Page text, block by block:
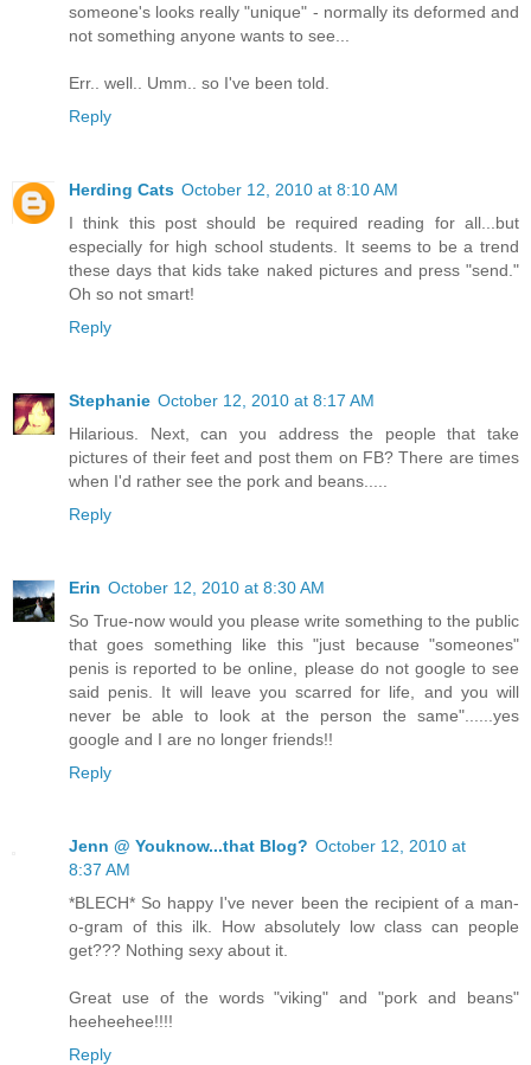
someone's looks really "unique" - normally its deformed and
not something anyone wants to see...
Err.. well.. Umm.. so I've been told.
Reply
Herding Cats October 12, 2010 at 8:10 AM
I think this post should be required reading for all...but
especially for high school students. It seems to be a trend
these days that kids take naked pictures and press "send."
Oh so not smart!
Reply
Stephanie October 12, 2010 at 8:17 AM
Hilarious. Next, can you address the people that take
pictures of their feet and post them on FB? There are times
when I'd rather see the pork and beans.....
Reply
Erin October 12, 2010 at 8:30 AM
So True-now would you please write something to the public
that goes something like this "just because "someones"
penis is reported to be online, please do not google to see
said penis. It will leave you scarred for life, and you will
never be able to look at the person the same"......yes
google and I are no longer friends!!
Reply
Jenn @ Youknow...that Blog? October 12, 2010 at
8:37 AM
*BLECH* So happy I've never been the recipient of a man-
o-gram of this ilk. How absolutely low class can people
get??? Nothing sexy about it.
Great use of the words "viking" and "pork and beans"
heeheehee!!!!
Reply